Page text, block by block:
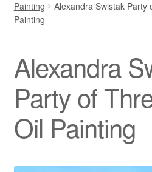
Cart
Contact
Exhibitions
Faq
My account
Painting
Alexandra Swistak Party
Painting
Alexandra
Party of
Oil Painting